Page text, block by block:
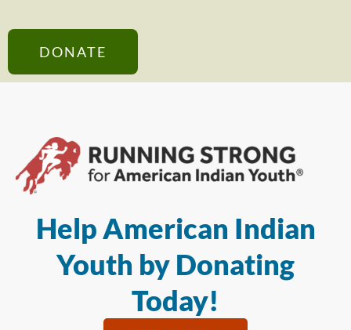
DONATE
Help American Indian
Youth by Donating
Today!